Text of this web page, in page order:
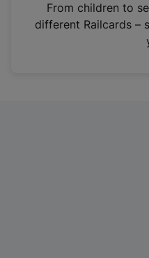
n
From children to
different Railcards –